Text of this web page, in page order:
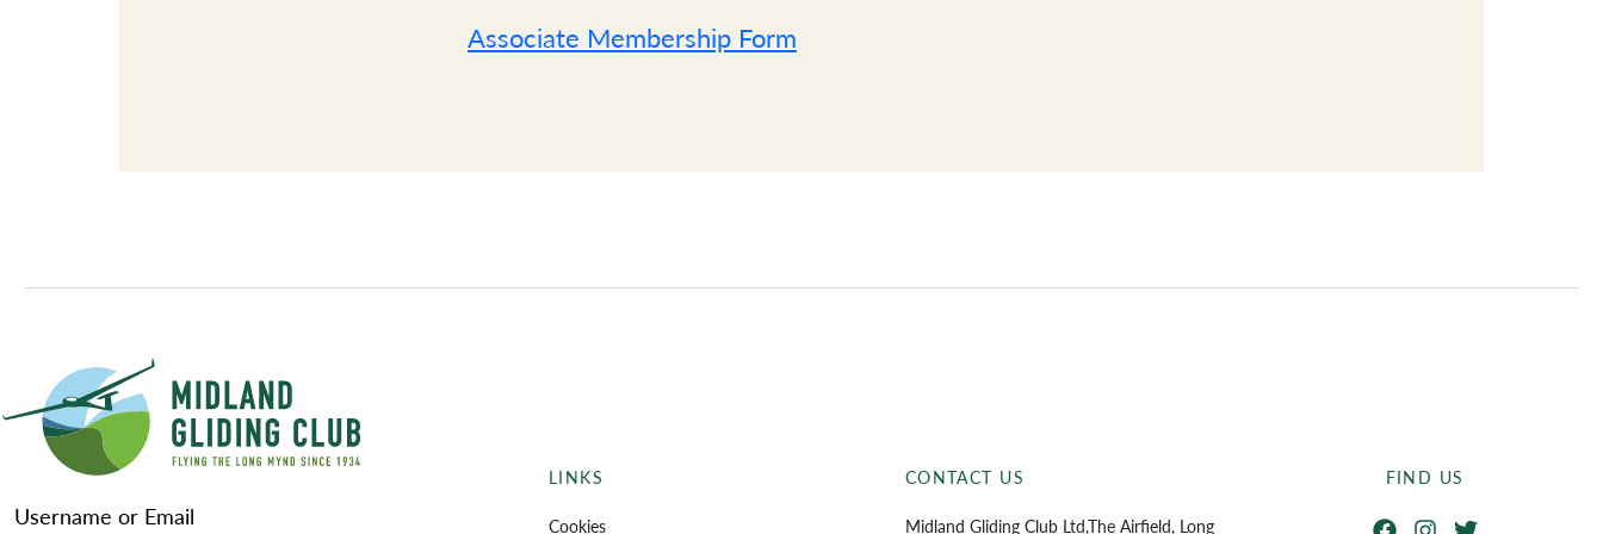
Associate Membership Form
Username or Email
LINKS
Cookies
CONTACT US
Midland Gliding Club Ltd,The Airfield, Long
FIND US
FacebookInstagram
Twitter